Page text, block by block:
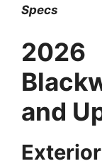
Specs
2026
and